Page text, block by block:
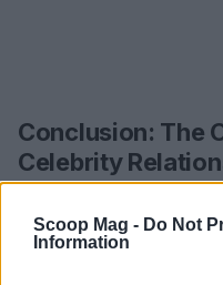
Scoop Mag - Do Not
Information
Conclusion: The
Celebrity
Keoghan unfolds, it